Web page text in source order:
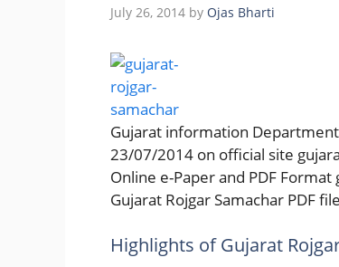
July 26, 2014 by Ojas Bharti
Gujarat information
23/07/2014 on official site
Online e-Paper and PDF
Gujarat Rojgar Samachar PDF file
Highlights of Gujarat